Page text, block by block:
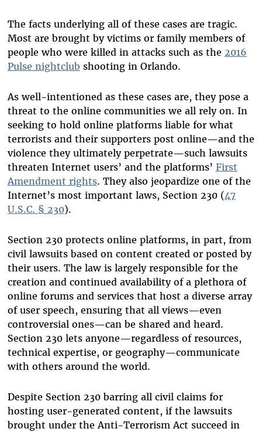
The facts underlying all of these cases are tragic.
Most are brought by victims or family members of
people who were killed in attacks such as the 2016
Pulse nightclub shooting in Orlando.
As well-intentioned as these cases are, they pose a
threat to the online communities we all rely on. In
seeking to hold online platforms liable for what
terrorists and their supporters post online—and the
violence they ultimately perpetrate—such lawsuits
threaten Internet users’ and the platforms’ First
Amendment rights. They also jeopardize one of the
Internet’s most important laws, Section 230 (47
U.S.C. § 230).
Section 230 protects online platforms, in part, from
civil lawsuits based on content created or posted by
their users. The law is largely responsible for the
creation and continued availability of a plethora of
online forums and services that host a diverse array
of user speech, ensuring that all views—even
controversial ones—can be shared and heard.
Section 230 lets anyone—regardless of resources,
technical expertise, or geography—communicate
with others around the world.
Despite Section 230 barring all civil claims for
hosting user-generated content, if the lawsuits
brought under the Anti-Terrorism Act succeed in